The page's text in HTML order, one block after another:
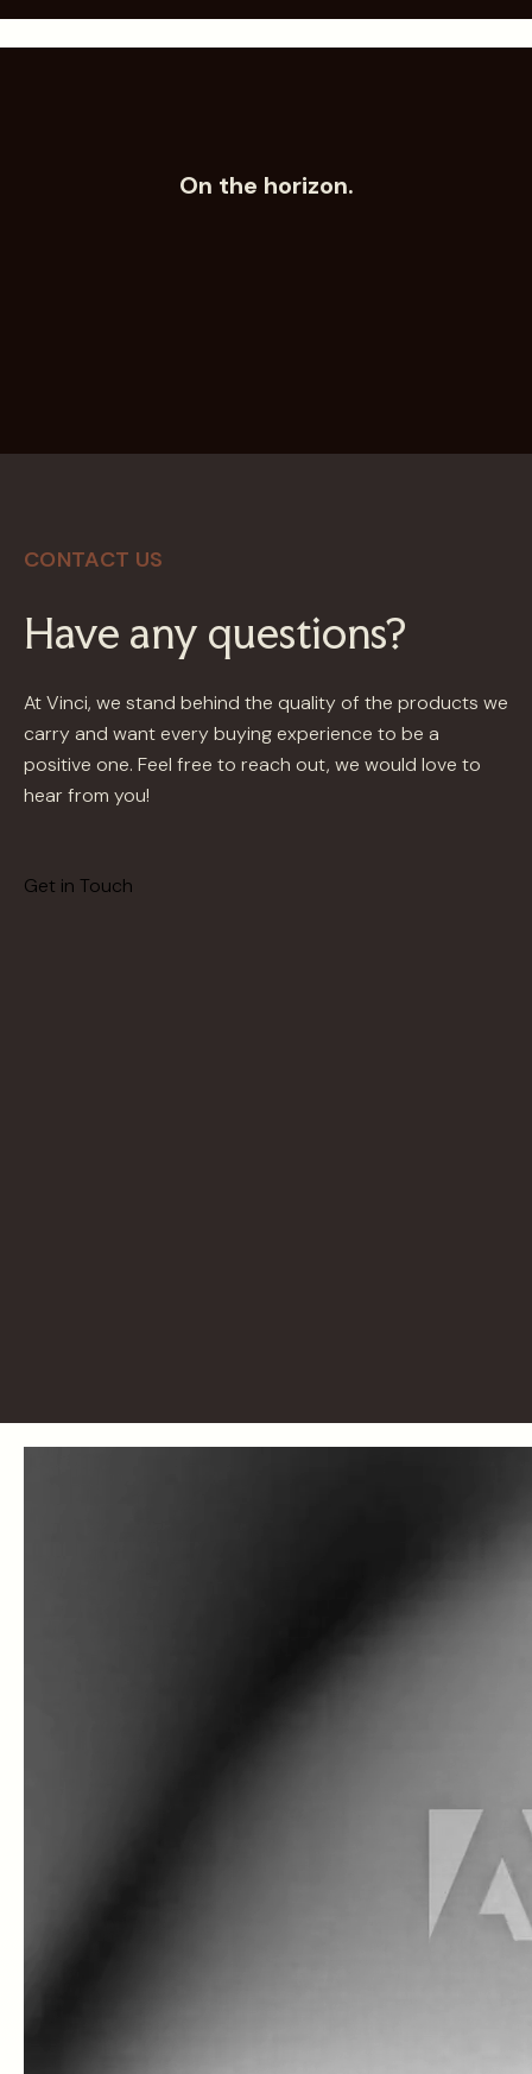
On the horizon.
CONTACT US
Have any questions?
At Vinci, we stand behind the quality of the products we
carry and want every buying experience to be a
positive one. Feel free to reach out, we would love to
hear from you!
Get in Touch